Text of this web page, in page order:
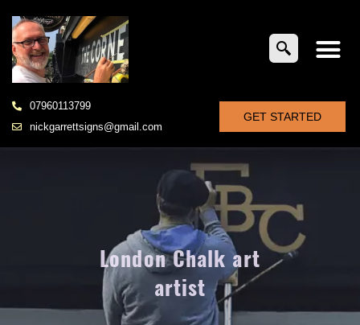
07960113799
nickgarrettsigns@gmail.com
GET STARTED
London Chalk art
artist